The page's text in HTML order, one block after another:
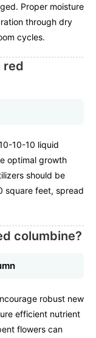
Proper moisture
through dry
cycles.
red
10-10 liquid
optimal growth
should be
square feet, spread
columbine?
robust new
efficient nutrient
flowers can